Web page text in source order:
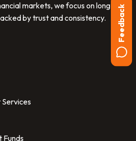
Feedback
markets, we focus on long-
by trust and consistency.